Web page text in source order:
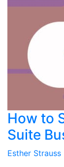
How to
Suite
Esther Strauss